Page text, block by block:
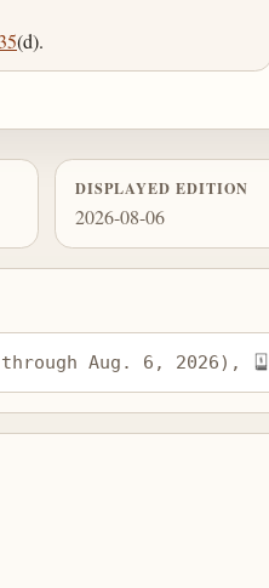
(d).
DISPLAYED EDITION
2026-08-06
Aug. 6, 2026),